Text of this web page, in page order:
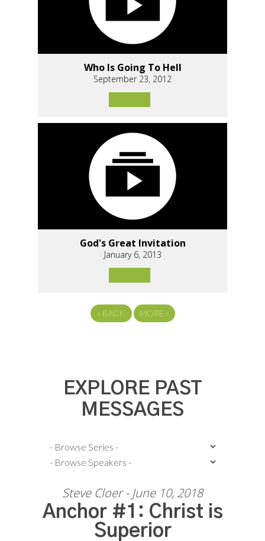
Who Is Going To Hell
September 23, 2012
God's Great Invitation
January 6, 2013
« BACK MORE »
EXPLORE PAST
MESSAGES
Steve Cloer - June 10, 2018
Anchor #1: Christ is
Superior